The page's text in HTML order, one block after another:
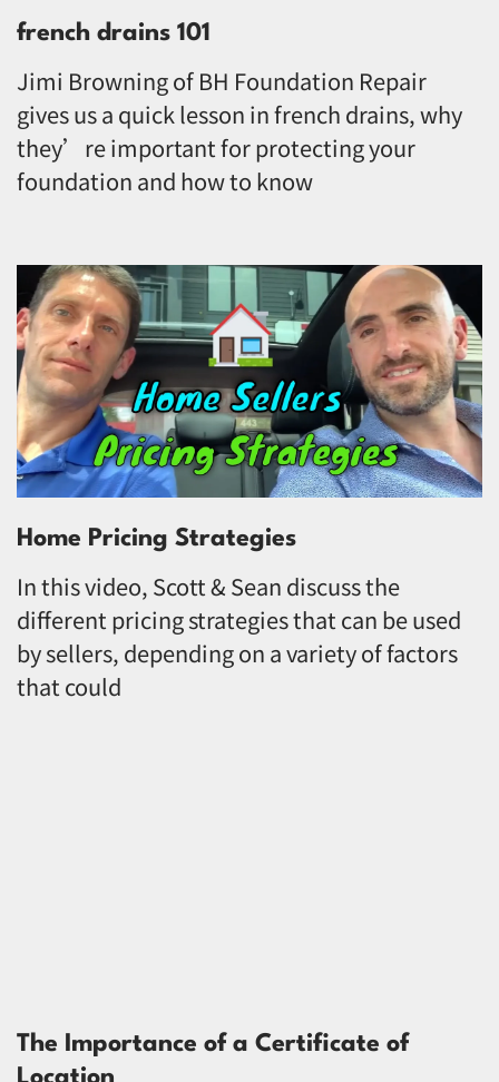
french drains 101
Jimi Browning of BH Foundation Repair
gives us a quick lesson in french drains, why
they’re important for protecting your
foundation and how to know
Home Pricing Strategies
In this video, Scott & Sean discuss the
different pricing strategies that can be used
by sellers, depending on a variety of factors
that could
The Importance of a Certificate of